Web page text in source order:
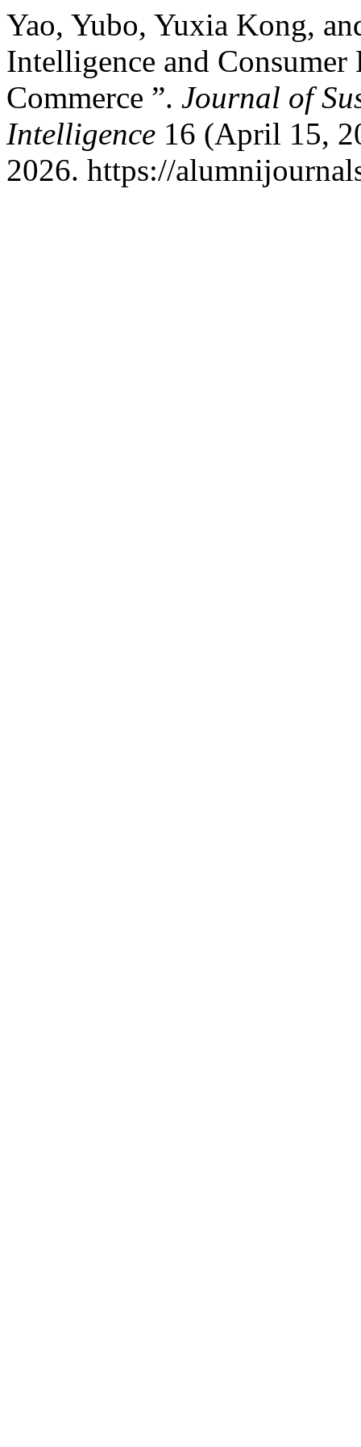
Yao, Yubo, Yuxia Kong,
Intelligence and
Commerce ”. Journal of
Intelligence 16 (April 15,
2026. https://